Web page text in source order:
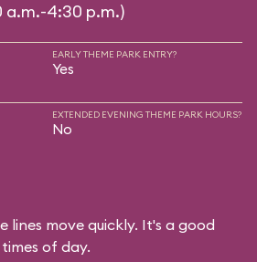
a.m.-4:30 p.m.)
EARLY THEME PARK ENTRY?
Yes
EXTENDED EVENING THEME PARK HOURS?
No
lines move quickly. It's a good
of day.